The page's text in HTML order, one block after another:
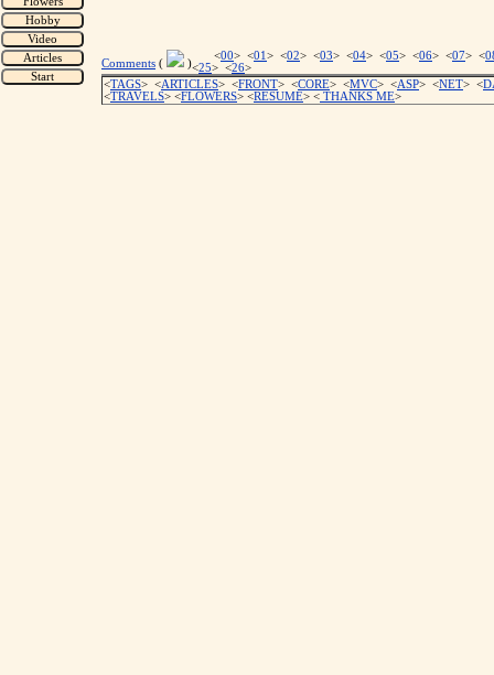
Comments ( )
<00> <01> <02> <03> <04> <05> <06> <07> <
<25> <26>
<TAGS> <ARTICLES> <FRONT> <CORE> <MVC> <ASP> <NET> <
<TRAVELS> <FLOWERS> <RESUME> < THANKS ME>